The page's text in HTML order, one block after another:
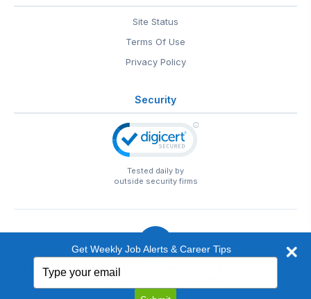
Site Status
Terms Of Use
Privacy Policy
Security
Tested daily by
outside security firms
© 1999-2026 EntertainmentCareers.Net
EntertainmentCareers.Net®is a trademark of
Get Weekly Job Alerts & Career Tips
your
email